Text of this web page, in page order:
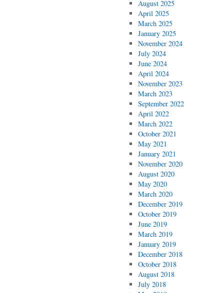
August 2025
April 2025
March 2025
January 2025
November 2024
July 2024
June 2024
April 2024
November 2023
March 2023
September 2022
April 2022
March 2022
October 2021
May 2021
January 2021
November 2020
August 2020
May 2020
March 2020
December 2019
October 2019
June 2019
March 2019
January 2019
December 2018
October 2018
August 2018
July 2018